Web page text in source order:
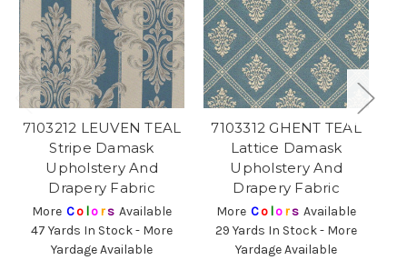
7103212 LEUVEN TEAL
Stripe Damask
Upholstery And
Drapery Fabric
More Co lors Available
47 Yards In Stock - More
Yardage Available
7103312 GHENT TEAL
Lattice Damask
Upholstery And
Drapery Fabric
More Co lors Available
29 Yards In Stock - More
Yardage Available